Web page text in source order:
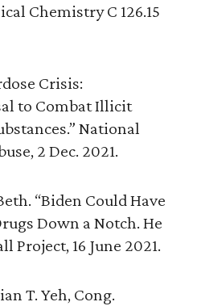
Chemistry C 126.15
Crisis:
to Combat Illicit
National
2 Dec. 2021.
“Biden Could Have
Down a Notch. He
Project, 16 June 2021.
T. Yeh, Cong.